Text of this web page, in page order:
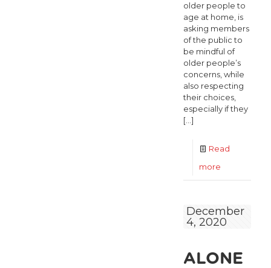
older people to
age at home, is
asking members
of the public to
be mindful of
older people’s
concerns, while
also respecting
their choices,
especially if they
[…]
Read
more
older
to
December
4, 2020
ALONE